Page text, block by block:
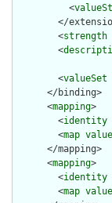
          <
        <
strength
        <
        <
valueSet
      <
mapping>
        <
identity
        <
map value
      <
mapping>
        <
identity
        <
map value